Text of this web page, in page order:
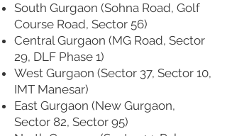
South Gurgaon (Sohna Road, Golf
Course Road, Sector 56)
Central Gurgaon (MG Road, Sector
29, DLF Phase 1)
West Gurgaon (Sector 37, Sector 10,
IMT Manesar)
East Gurgaon (New Gurgaon,
Sector 82, Sector 95)